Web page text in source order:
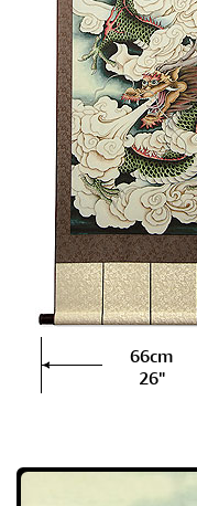
66cm
26"